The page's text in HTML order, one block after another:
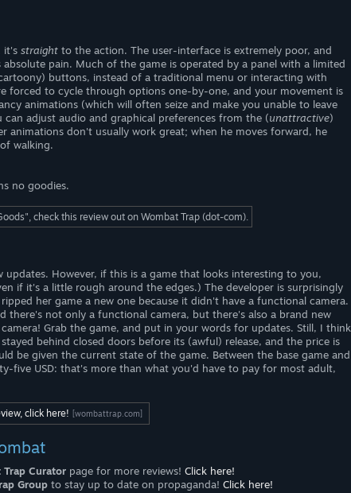
it's straight to the action. The user-interface is extremely poor, and
absolute pain. Much of the game is operated by a panel with a limited
buttons, instead of a traditional menu or interacting with
forced to cycle through options one-by-one, and your movement is
animations (which will often seize and make you unable to leave
can adjust audio and graphical preferences from the (unattractive)
animations don't usually work great; when he moves forward, he
walking.
no goodies.
check this review out on Wombat Trap (dot-com).
updates. However, if this is a game that looks interesting to you,
if it's a little rough around the edges.) The developer is surprisingly
her game a new one because it didn't have a functional camera.
there's not only a functional camera, but there's also a brand new
Grab the game, and put in your words for updates. Still, I think
behind closed doors before its (awful) release, and the price is
be given the current state of the game. Between the base game and
five USD: that's more than what you'd have to pay for most adult,
click here! [wombattrap.com]
Trap Curator page for more reviews! Click here!
Group to stay up to date on propaganda! Click here!